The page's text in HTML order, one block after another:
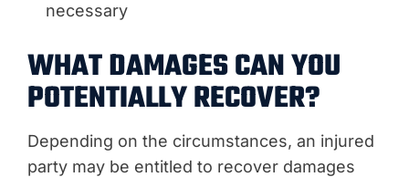
necessary
WHAT DAMAGES CAN YOU
POTENTIALLY RECOVER?
Depending on the circumstances, an injured
party may be entitled to recover damages